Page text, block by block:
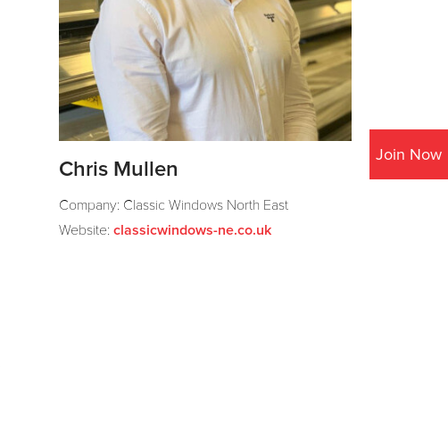
Join Now
Chris Mullen
Company: Classic Windows North East
Website: classicwindows-ne.co.uk